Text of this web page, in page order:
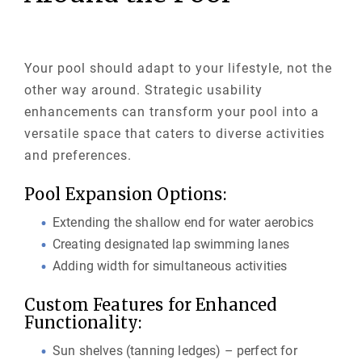
Your pool should adapt to your lifestyle, not the
other way around. Strategic usability
enhancements can transform your pool into a
versatile space that caters to diverse activities
and preferences.
Pool Expansion Options:
Extending the shallow end for water aerobics
Creating designated lap swimming lanes
Adding width for simultaneous activities
Custom Features for Enhanced
Functionality:
Sun shelves (tanning ledges) – perfect for